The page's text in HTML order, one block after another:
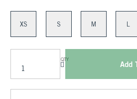
XS S M
QTY
Add